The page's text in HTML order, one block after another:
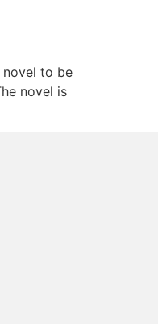
novel to be
novel is